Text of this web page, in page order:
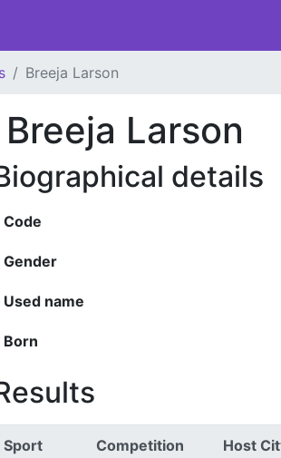
Breeja Larson
Breeja Larson
details
Code
Gender
Used name
Born
Sport Competition Host